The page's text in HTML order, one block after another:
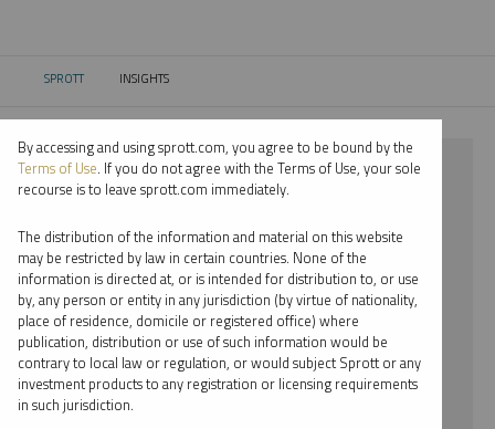
SPROTT CURRENT:
INSIGHTS
⨯ LITHIUM
⨯ JOHN HATHAWAY
By date
By topic
By type
By accessing and using sprott.com, you agree to be bound by the
Terms of Use. If you do not agree with the Terms of Use, your sole
recourse is to leave sprott.com immediately.
The distribution of the information and material on this website
may be restricted by law in certain countries. None of the
information is directed at, or is intended for distribution to, or use
by, any person or entity in any jurisdiction (by virtue of nationality,
place of residence, domicile or registered office) where
publication, distribution or use of such information would be
contrary to local law or regulation, or would subject Sprott or any
investment products to any registration or licensing requirements
in such jurisdiction.